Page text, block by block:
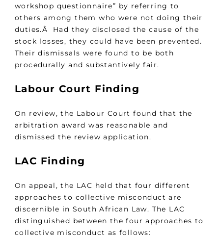
workshop questionnaire” by referring to
others among them who were not doing their
duties.Â Had they disclosed the cause of the
stock losses, they could have been prevented.
Their dismissals were found to be both
procedurally and substantively fair.
Labour Court Finding
On review, the Labour Court found that the
arbitration award was reasonable and
dismissed the review application.
LAC Finding
On appeal, the LAC held that four different
approaches to collective misconduct are
discernible in South African Law. The LAC
distinguished between the four approaches to
collective misconduct as follows: